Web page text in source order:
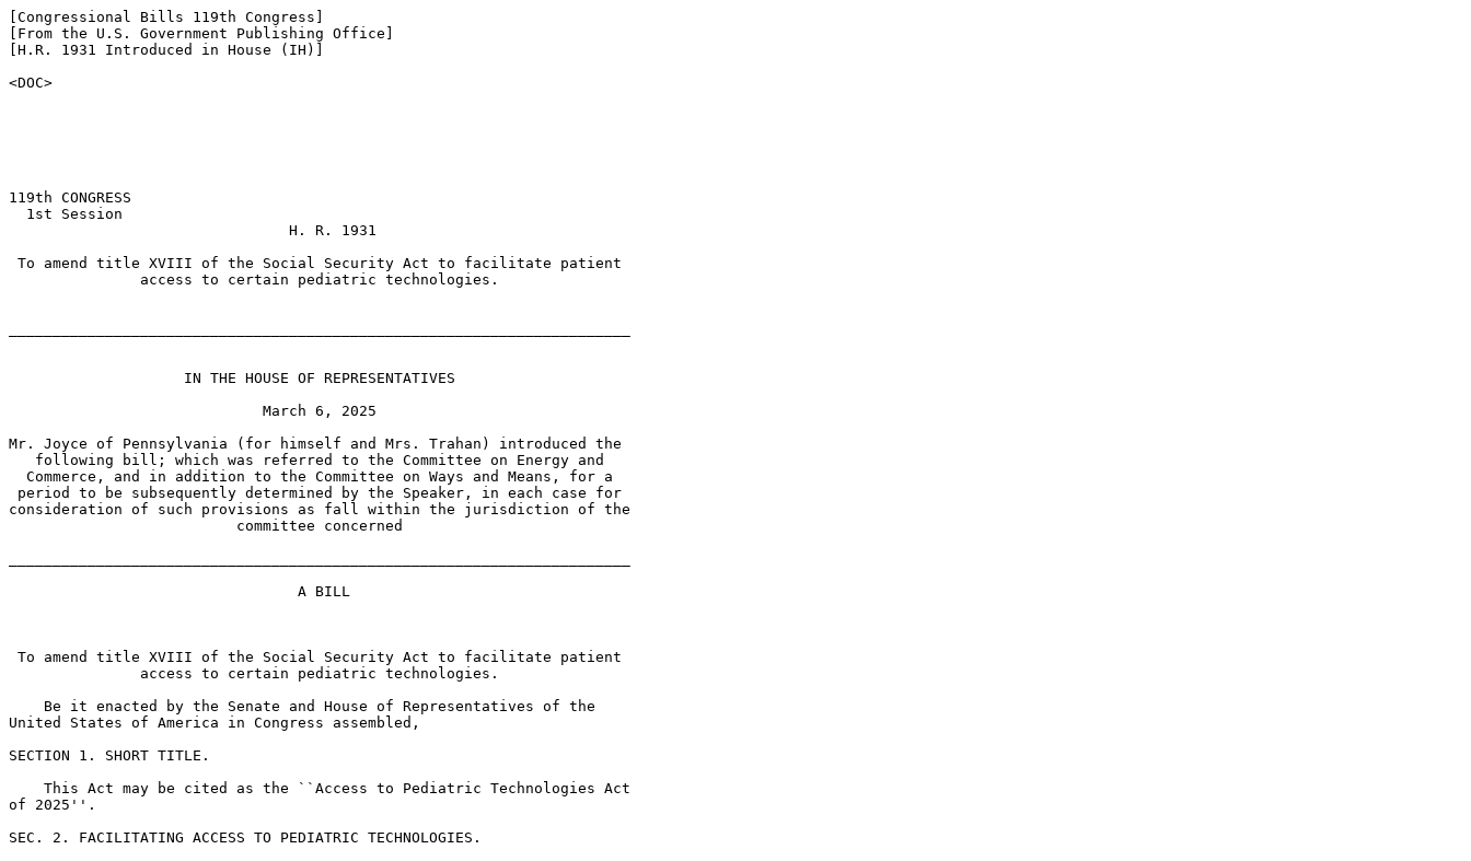
[Congressional Bills 119th Congress]
[From the U.S. Government Publishing Office]
[H.R. 1931 Introduced in House (IH)]
<DOC>
119th CONGRESS
  1st Session
                                H. R. 1931
To amend title XVIII of the Social Security Act to facilitate patient
               access to certain pediatric technologies.
                    IN THE HOUSE OF REPRESENTATIVES
                             March 6, 2025
Mr. Joyce of Pennsylvania (for himself and Mrs. Trahan) introduced the
   following bill; which was referred to the Committee on Energy and
  Commerce, and in addition to the Committee on Ways and Means, for a
period to be subsequently determined by the Speaker, in each case for
consideration of such provisions as fall within the jurisdiction of the
                          committee concerned
                                 A BILL
To amend title XVIII of the Social Security Act to facilitate patient
               access to certain pediatric technologies.
    Be it enacted by the Senate and House of Representatives of the
United States of America in Congress assembled,
SECTION 1. SHORT TITLE.
    This Act may be cited as the ``Access to Pediatric Technologies Act
of 2025''.
SEC. 2. FACILITATING ACCESS TO PEDIATRIC TECHNOLOGIES.